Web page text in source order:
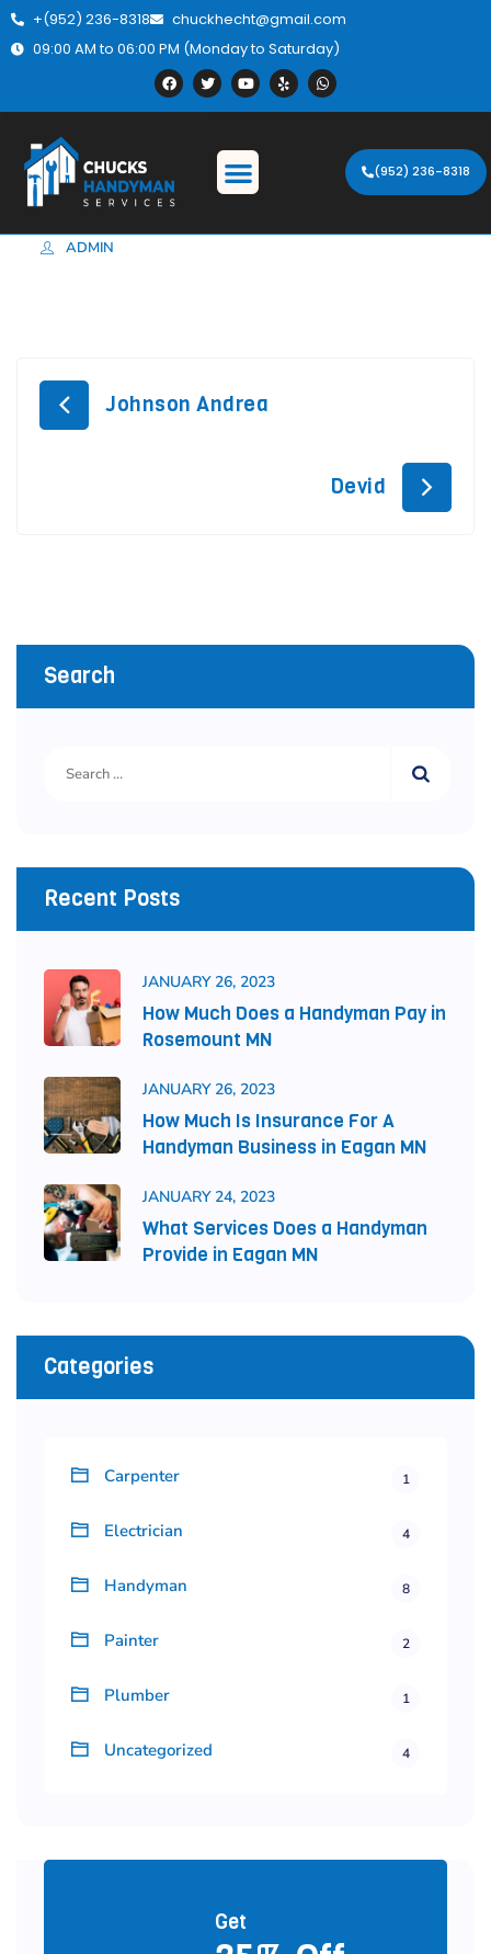
+(952) 236-8318
chuckhecht@gmail.com
09:00 AM to 06:00 PM (Monday to Saturday)
(952) 236-8318
ADMIN
Johnson Andrea
Devid
Search
Recent Posts
JANUARY 26, 2023
How Much Does a Handyman Pay in
Rosemount MN
JANUARY 26, 2023
How Much Is Insurance For A
Handyman Business in Eagan MN
JANUARY 24, 2023
What Services Does a Handyman
Provide in Eagan MN
Categories
Carpenter 1
Electrician 4
Handyman 8
Painter 2
Plumber 1
Uncategorized 4
Get